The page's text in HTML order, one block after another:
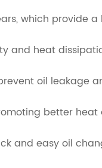
which provide
and heat
oil leakage
better
and easy oil